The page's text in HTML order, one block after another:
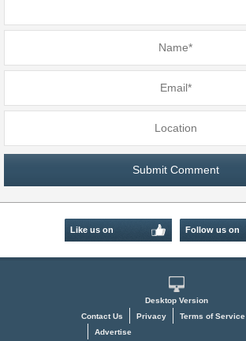
Like us on Follow us on
Desktop Version
Contact Us
Privacy
Terms of Service
Advertise